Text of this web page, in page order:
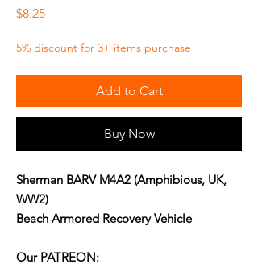
$8.25Price
5% discount for 3+ items purchase
Add to Cart
Buy Now
Sherman BARV M4A2 (Amphibious, UK,
WW2)
Beach Armored Recovery Vehicle
Our PATREON: